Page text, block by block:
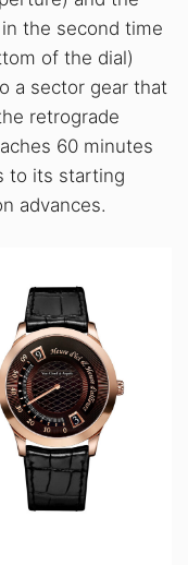
the second time
of the dial)
a sector gear that
retrograde
60 minutes
to its starting
advances.